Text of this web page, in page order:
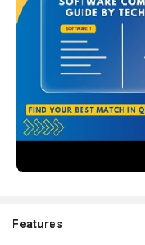
Features